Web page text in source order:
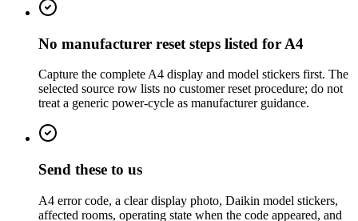
No manufacturer reset steps listed for A4
Capture the complete A4 display and model stickers first. The
selected source row lists no customer reset procedure; do not
treat a generic power-cycle as manufacturer guidance.
Send these to us
A4 error code, a clear display photo, Daikin model stickers,
affected rooms, operating state when the code appeared, and